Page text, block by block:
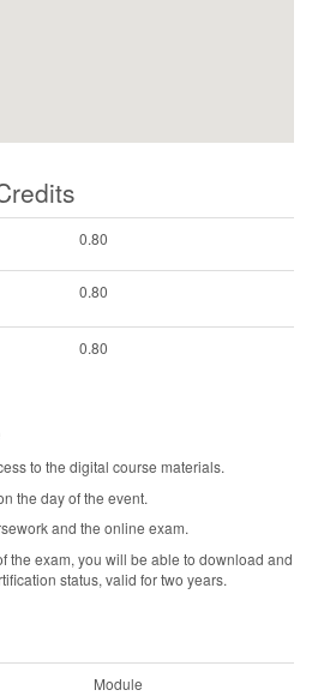
0.80
0.80
0.80
to the digital course materials.
the day of the event.
and the online exam.
the exam, you will be able to download and
status, valid for two years.
Module